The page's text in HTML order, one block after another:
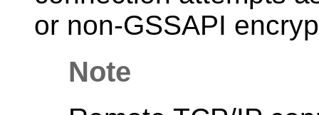
or non-GSSAPI
Note